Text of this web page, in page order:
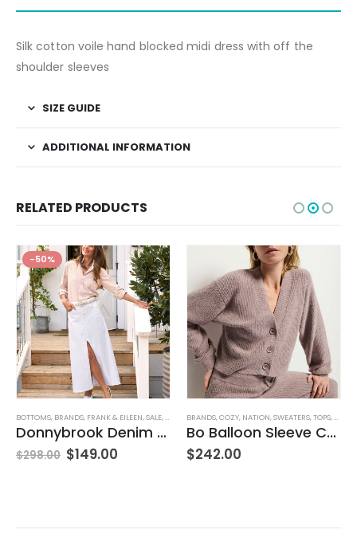
Silk cotton voile hand blocked midi dress with off the
shoulder sleeves
SIZE GUIDE
ADDITIONAL INFORMATION
RELATED PRODUCTS
-50%
BOTTOMS, BRANDS, FRANK & EILEEN,SALE,SKIRTS,WOMEN'S CLOTHING
Donnybrook Denim Skirt
$298.00 $149.00
BRANDS,COZY, NATION,SWEATERS,TOPS,
Bo Balloon Sleeve Cardigan
$242.00